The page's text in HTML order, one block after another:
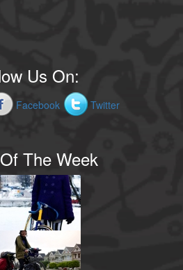
Us On:
Facebook Twitter
The Week